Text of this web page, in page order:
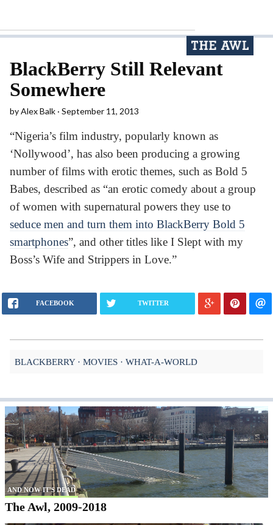
BlackBerry Still Relevant
Somewhere
byAlex Balk September 11, 2013
“Nigeria’s film industry, popularly known as
‘Nollywood’, has also been producing a growing
number of films with erotic themes, such as Bold 5
Babes, described as “an erotic comedy about a group
of women with supernatural powers they use to
seduce men and turn them into BlackBerry Bold 5
smartphones”, and other titles like I Slept with my
Boss’s Wife and Strippers in Love.”
FACEBOOK TWITTER
BLACKBERRY MOVIES WHAT-A-WORLD
AND NOW IT'S DEAD
The Awl, 2009-2018